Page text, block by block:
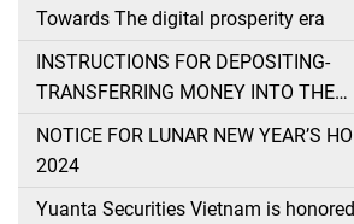
Towards The digital prosperity era
INSTRUCTIONS FOR DEPOSITING-
TRANSFERRING MONEY INTO THE
SECURITIES ACCOUNT FOR FOREIGN
CLIENTS TRADING IN THE GENERAL
NOTICE FOR LUNAR NEW YEAR’S
2024
Yuanta Securities Vietnam is